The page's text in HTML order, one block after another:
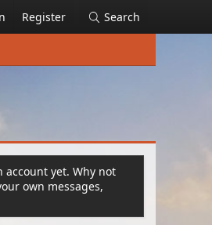
Register Search
account yet. Why not
own messages,